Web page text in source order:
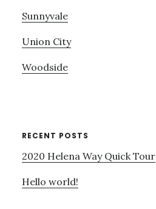
Sunnyvale
Union City
Woodside
RECENT POSTS
2020 Helena Way Quick Tour
Hello world!